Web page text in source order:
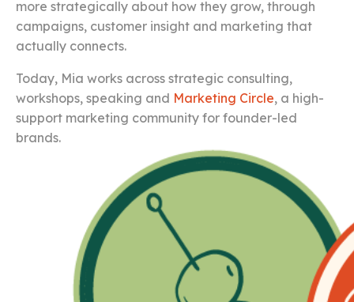
more strategically about how they grow, through
campaigns, customer insight and marketing that
actually connects.
Today, Mia works across strategic consulting,
workshops, speaking and Marketing Circle, a high-
support marketing community for founder-led
brands.